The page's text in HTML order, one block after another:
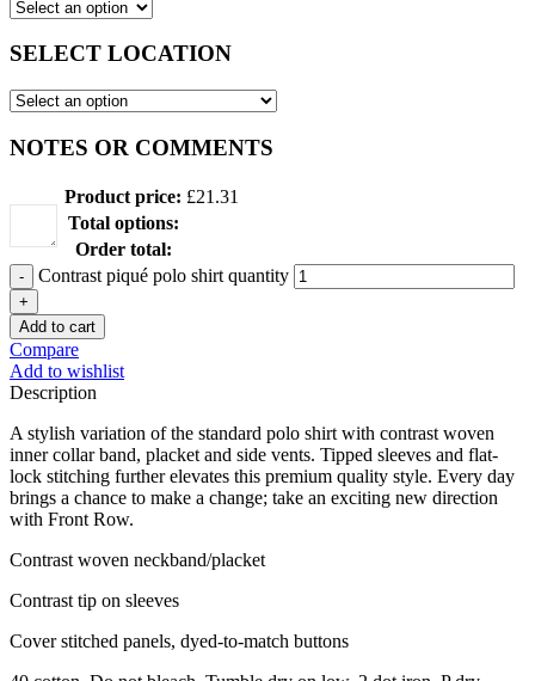
SELECT LOCATION
NOTES OR COMMENTS
Product price: £21.31
Total options:
Order total:
Contrast piqué polo shirt quantity
Add to cart
Compare
Add to wishlist
Description
A stylish variation of the standard polo shirt with contrast woven
inner collar band, placket and side vents. Tipped sleeves and flat-
lock stitching further elevates this premium quality style. Every day
brings a chance to make a change; take an exciting new direction
with Front Row.
Contrast woven neckband/placket
Contrast tip on sleeves
Cover stitched panels, dyed-to-match buttons